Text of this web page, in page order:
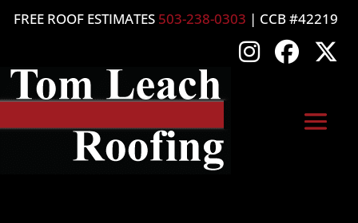
FREE ROOF ESTIMATES 503-238-0303 | CCB #42219